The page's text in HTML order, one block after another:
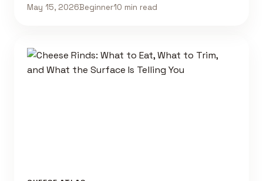
May 15, 2026Beginner10 min read